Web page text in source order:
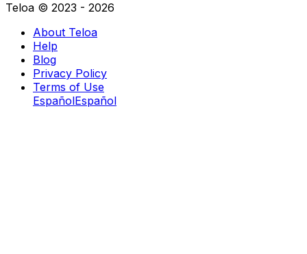
Teloa © 2023 - 2026
About Teloa
Help
Blog
Privacy Policy
Terms of Use
EspañolEspañol